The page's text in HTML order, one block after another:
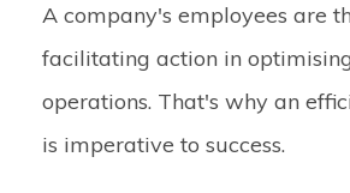
A company's employees are
facilitating action in
operations. That's why an
is imperative to success.